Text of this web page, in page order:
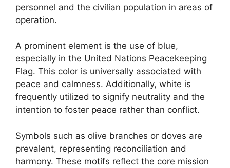
personnel and the civilian population in areas of
operation.
A prominent element is the use of blue,
especially in the United Nations Peacekeeping
Flag. This color is universally associated with
peace and calmness. Additionally, white is
frequently utilized to signify neutrality and the
intention to foster peace rather than conflict.
Symbols such as olive branches or doves are
prevalent, representing reconciliation and
harmony. These motifs reflect the core mission